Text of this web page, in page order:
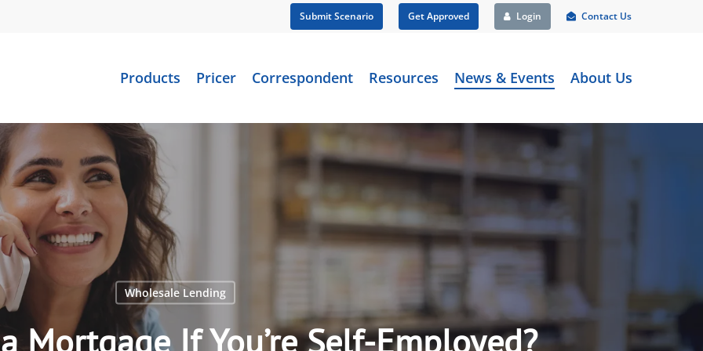
Submit Scenario Get Approved Login Contact Us
Products Pricer Correspondent Resources News & Events About Us
Wholesale Lending
Mortgage If You’re Self-Employed?